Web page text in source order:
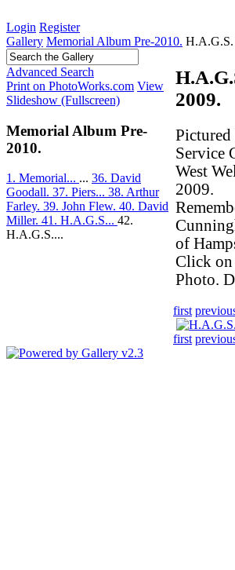
Login Register
Gallery Memorial Album Pre-2010. H.A.G.S.
Advanced Search
Print on PhotoWorks.com View
Slideshow (Fullscreen)
Memorial Album Pre-
2010.
1. Memorial... ... 36. David
Goodall. 37. Piers... 38. Arthur
Farley. 39. John Flew. 40. David
Miller. 41. H.A.G.S... 42.
H.A.G.S....
2009.
Pictured
Service
West
2009.
of
Click on
Photo.
first
first